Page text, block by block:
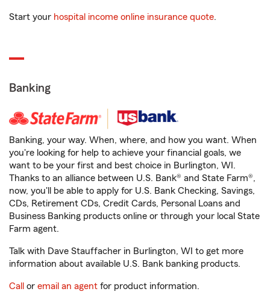
Start your hospital income online insurance quote.
Banking
Banking, your way. When, where, and how you want. When
you're looking for help to achieve your financial goals, we
want to be your first and best choice in Burlington, WI.
Thanks to an alliance between U.S. Bank® and State Farm®,
now, you'll be able to apply for U.S. Bank Checking, Savings,
CDs, Retirement CDs, Credit Cards, Personal Loans and
Business Banking products online or through your local State
Farm agent.
Talk with Dave Stauffacher in Burlington, WI to get more
information about available U.S. Bank banking products.
Call or email an agent for product information.